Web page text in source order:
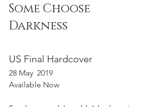
Some Choose
Darkness
US Final Hardcover
28 May  2019
Available Now